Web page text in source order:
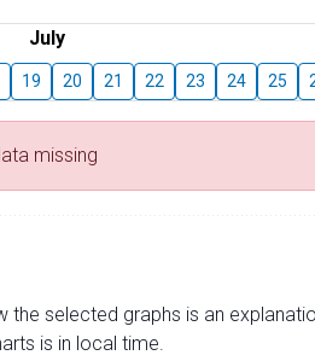
July
19 20 21 22 23 24 25
missing
selected graphs is an
is in local time.